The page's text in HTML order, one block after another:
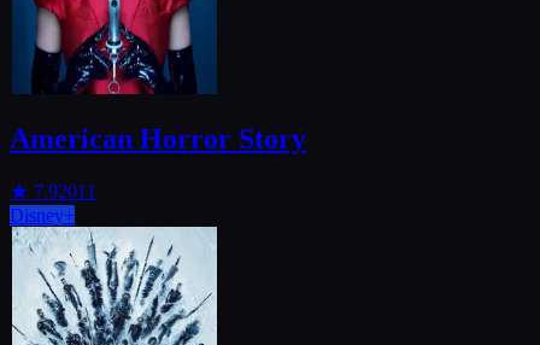
American Horror Story
★ 7.92011
Disney+